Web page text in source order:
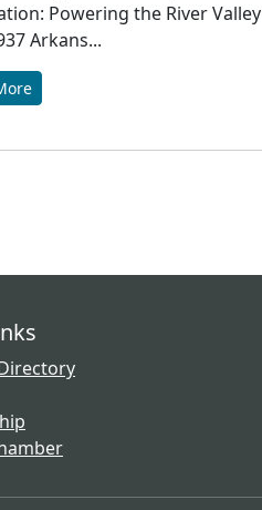
Powering the River Valley
Arkans...